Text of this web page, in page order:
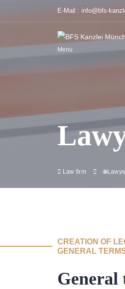
E-Mail : info@bfs-
Menu
Law firm
CREATION OF
GENERAL
General